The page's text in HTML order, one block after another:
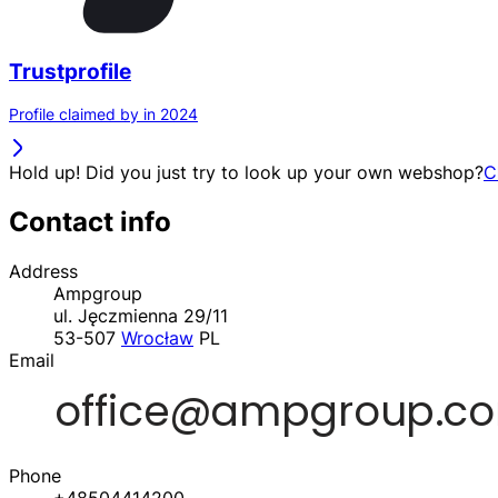
Trustprofile
Profile claimed by in 2024
Hold up! Did you just try to look up your own webshop?
Contact info
Address
Ampgroup
ul. Jęczmienna 29/11
53-507 Wrocław PL
Email
Phone